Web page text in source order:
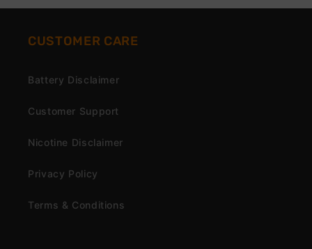
CUSTOMER CARE
Battery Disclaimer
Customer Support
Nicotine Disclaimer
Privacy Policy
Terms & Conditions